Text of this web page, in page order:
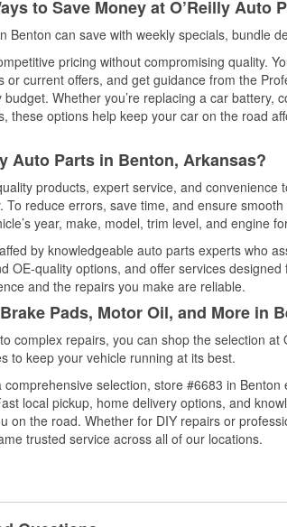
to Save Money at O’Reilly Auto
Benton can save with weekly specials, bundle
pricing without compromising quality.
or current offers, and get guidance from the
Whether you’re replacing a car battery,
these options help keep your car on the road
Auto Parts in Benton, Arkansas?
products, expert service, and
To reduce errors, save time, and ensure
year, make, model, trim level, and engine
by knowledgeable auto parts experts who
OE-quality options, and offer services
and the repairs you make are reliable.
Pads, Motor Oil, and More in
complex repairs, you can shop the selection at
to keep your vehicle running at its best.
selection, store #6683 in
local pickup, home delivery options, and
on the road. Whether for DIY repairs or
trusted service across all of our locations.